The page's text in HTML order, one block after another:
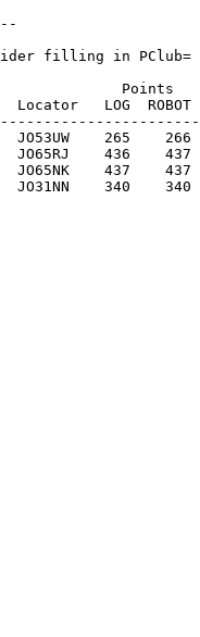
filling in
Points
LOG  ROBOT
JO53UW    265
JO65RJ    436    437
JO65NK    437